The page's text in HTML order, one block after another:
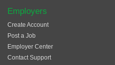
Employers
Create Account
Post a Job
Employer Center
Contact Support